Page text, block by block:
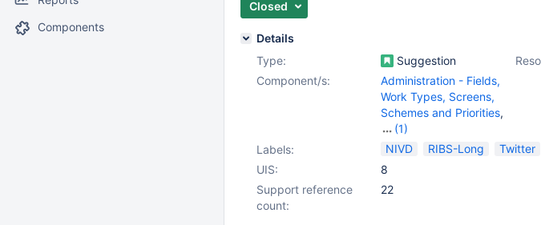
Components
Closed
Details
Type:
Suggestion
Component/s:
Administration - Fields,
Work Types, Screens,
Schemes and Priorities,
(1)
Work Item - View
only)
Labels: NIVD RIBS-Long Twitter
UIS:
8
Support reference
count:
22